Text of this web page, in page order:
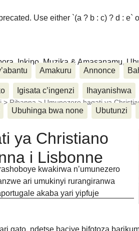
Use either `(a ? b : c) ? d : e`
Inkino, Muzika & Amasanamu,
Amakuru Annonce
Igisata c’ingenzi Ihayanishwa
Ubuhinga bwa none Ubutunzi
>Rihanna>Umunezero hagati ya
ya Christiano
i Lisbonne
kwakirwa n’umunezero
ari umukinyi rurangiranwa
akaba yari yipfuje
gato, ndetse baciye bifotoza